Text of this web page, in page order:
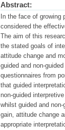
Abstract:
In the face of
considered the
The aim of this
the stated goals of
attitude change and
guided and non-
questionnaires from
that guided
non-guided
whilst guided and
gain, attitude change
appropriate